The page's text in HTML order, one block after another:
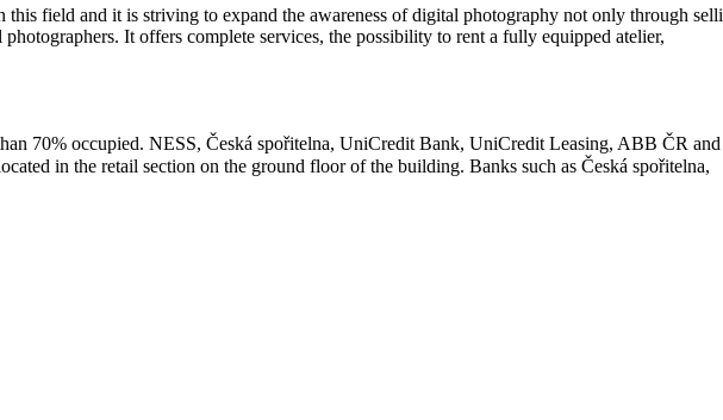
field and it is striving to expand the awareness of digital photography not only through
It offers complete services, the possibility to rent a fully equipped atelier,
70% occupied. NESS, Česká spořitelna, UniCredit Bank, UniCredit Leasing, ABB ČR and
in the retail section on the ground floor of the building. Banks such as Česká spořitelna,